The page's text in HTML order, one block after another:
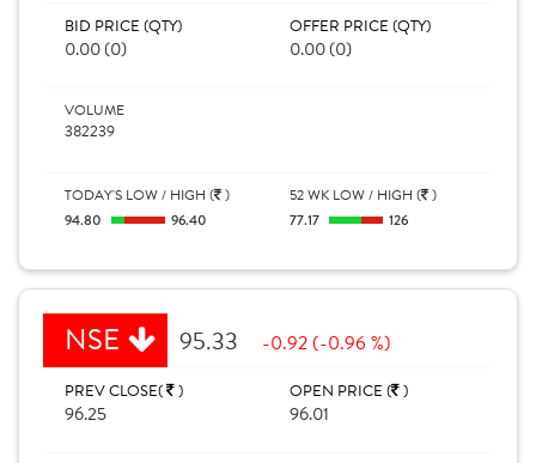
BID PRICE (QTY)
0.00 (0)
OFFER PRICE (QTY)
0.00 (0)
VOLUME
382239
TODAY'S LOW / HIGH ( )
94.80
96.40
52 WK LOW / HIGH ( )
77.17
126
NSE 95.33 -0.92 (-0.96 %)
PREV CLOSE( )
96.25
OPEN PRICE ( )
96.01